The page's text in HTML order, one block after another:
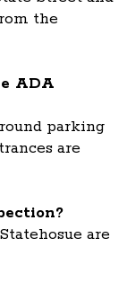
the
ADA
parking
are
are